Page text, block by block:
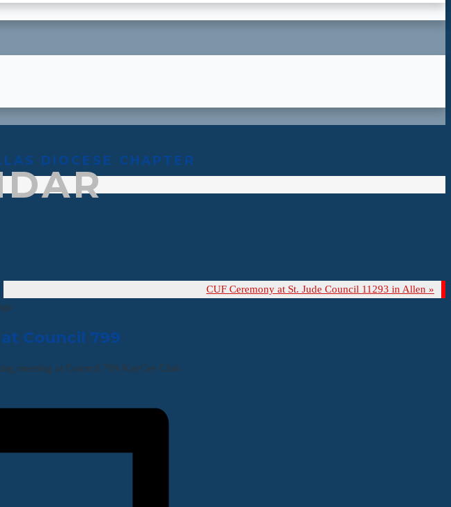
DIOCESE CHAPTER
CUF Ceremony at St. Jude Council 11293 in Allen »
Council 799
meeting at Council 799 KayCee Club.